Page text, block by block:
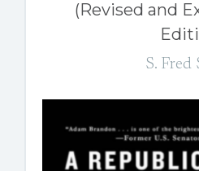
(Revised and
S. Fred